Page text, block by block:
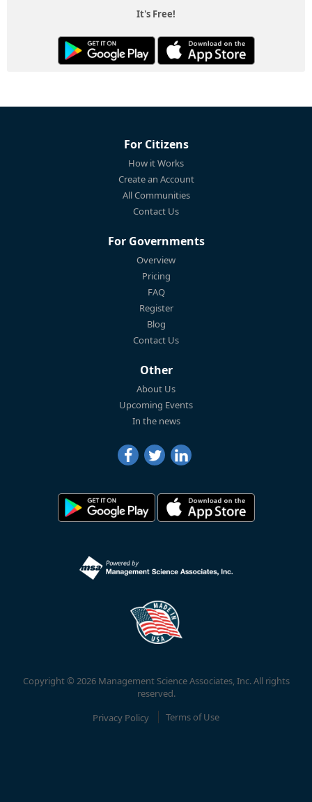
It's Free!
For Citizens
How it Works
Create an Account
All Communities
Contact Us
For Governments
Overview
Pricing
FAQ
Register
Blog
Contact Us
Other
About Us
Upcoming Events
In the news
Copyright © 2026 Management Science Associates, Inc. All rights
reserved.
Privacy Policy
Terms of Use